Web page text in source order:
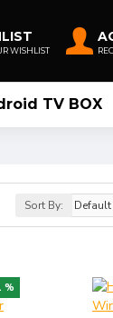
WISHLIST
TV BOX
Sort By:
%